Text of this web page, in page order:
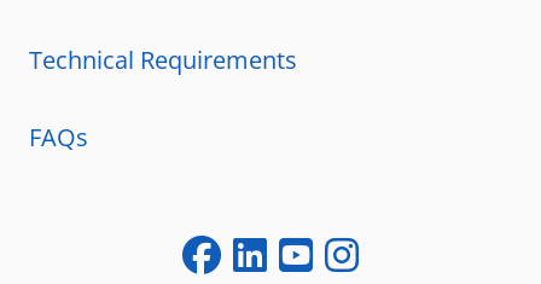
Technical Requirements
FAQs